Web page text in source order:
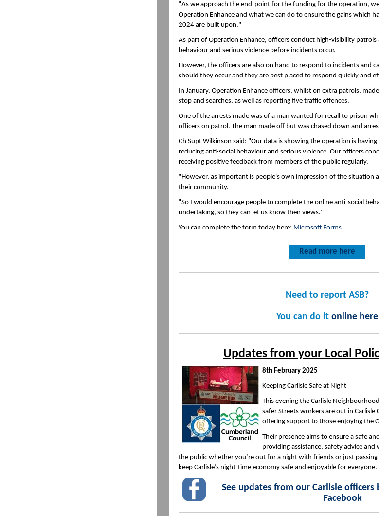
"As we approach the end-point for the funding for the operation,
Operation Enhance and what we can do to ensure the gains which
2024 are built upon."
As part of Operation Enhance, officers conduct high-visibility patrols
behaviour and serious violence before incidents occur.
However, the officers are also on hand to respond to incidents and
should they occur and they are best placed to respond quickly and
In January, Operation Enhance officers, whilst on extra patrols,
stop and searches, as well as reporting five traffic offences.
One of the arrests made was of a man wanted for recall to prison
officers on patrol. The man made off but was chased down and
Ch Supt Wilkinson said: "Our data is showing the operation is
reducing anti-social behaviour and serious violence. Our officers
receiving positive feedback from members of the public regularly.
"However, as important is people's own impression of the situation
their community.
"So I would encourage people to complete the online anti-social
undertaking, so they can let us know their views."
You can complete the form today here: Microsoft Forms
Read more here
Need to report ASB?
You can do it online here
Updates from your Local
8th February 2025
Keeping Carlisle Safe at Night
This evening the Carlisle
safer Streets workers are out in Carlisle
offering support to those enjoying the
Their presence aims to ensure a safe
providing assistance, safety advice
the public whether you’re out for a night with friends or just
keep Carlisle’s night-time economy safe and enjoyable for everyone.
See updates from our Carlisle
Facebook